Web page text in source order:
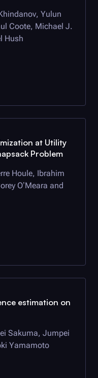
Yulun
Coote, Michael J.
Hush
at Utility
Problem
Houle, Ibrahim
O’Meara and
estimation on
Sakuma, Jumpei
Yamamoto